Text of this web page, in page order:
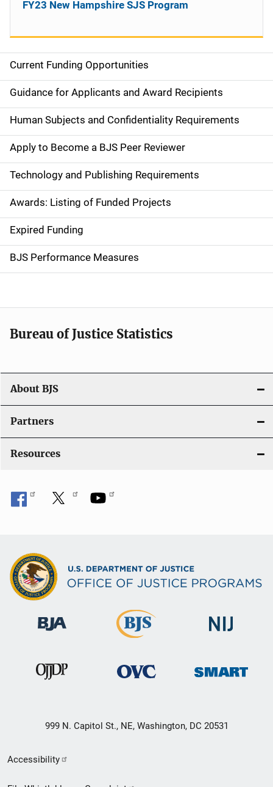
S
i
d
e
n
a
v
i
g
t
i
n
Current Funding Opportunities
Guidance for Applicants and Award Recipients
Human Subjects and Confidentiality Requirements
Apply to Become a BJS Peer Reviewer
Technology and Publishing Requirements
Awards: Listing of Funded Projects
Expired Funding
BJS Performance Measures
FY23 New Hampshire SJS Program
Bureau of Justice Statistics
About BJS
Partners
Resources
999 N. Capitol St., NE, Washington, DC 20531
Secondary
Footer
Accessibility